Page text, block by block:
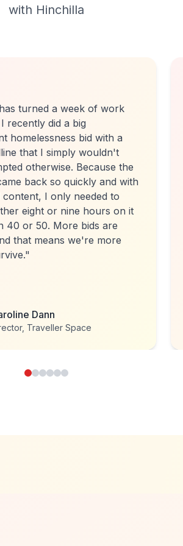
with Hinchilla
using the beta version of
around 3 months and have
seven applications. It
substantial time saving
collates material in
form in both the structure
for. As a created-for-
it goes further to
application preparation
available."
of Development, National
Society